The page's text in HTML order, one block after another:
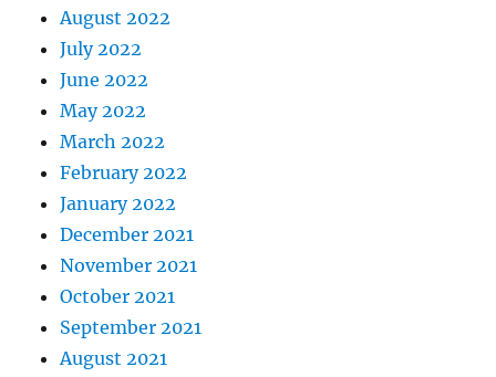
August 2022
July 2022
June 2022
May 2022
March 2022
February 2022
January 2022
December 2021
November 2021
October 2021
September 2021
August 2021